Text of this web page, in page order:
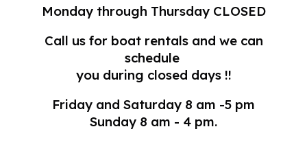
Monday through Thursday CLOSED
Call us for boat rentals and we can
schedule
you during closed days !!
Friday and Saturday 8 am -5 pm
Sunday 8 am - 4 pm.